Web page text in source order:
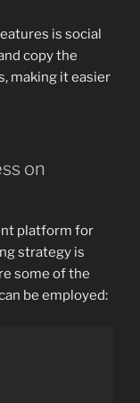
is social
copy the
making it easier
on
platform for
strategy is
some of the
be employed: